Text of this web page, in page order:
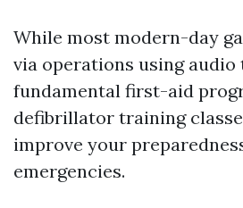
While most modern-day
via operations using audio
fundamental first-aid
defibrillator training
improve your
emergencies.